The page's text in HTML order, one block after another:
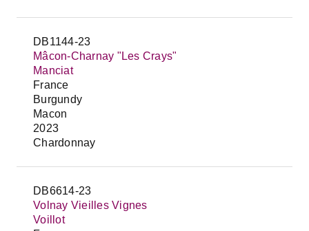
DB1144-23
Mâcon-Charnay "Les Crays"
Manciat
France
Burgundy
Macon
2023
Chardonnay
DB6614-23
Volnay Vieilles Vignes
Voillot